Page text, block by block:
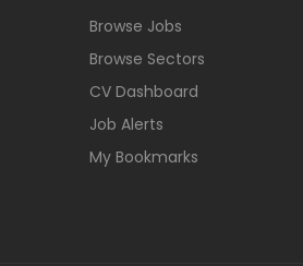
Browse Jobs
Browse Sectors
CV Dashboard
Job Alerts
My Bookmarks